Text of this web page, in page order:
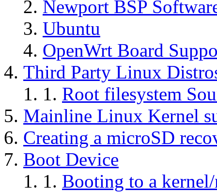
Newport BSP
Ubuntu
OpenWrt Board
Third Party Linux
Root filesystem
Mainline Linux Kernel
Creating a microSD
Boot Device
Booting to a